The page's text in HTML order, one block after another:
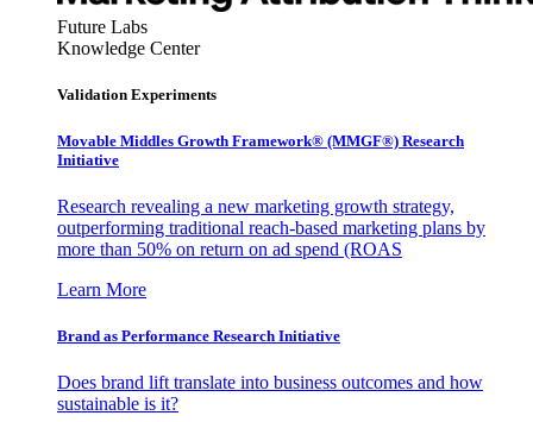
Future Labs
Knowledge Center
Validation Experiments
Movable Middles Growth Framework® (MMGF®) Research
Initiative
Research revealing a new marketing growth strategy,
outperforming traditional reach-based marketing plans by
more than 50% on return on ad spend (ROAS
Learn More
Brand as Performance Research Initiative
Does brand lift translate into business outcomes and how
sustainable is it?